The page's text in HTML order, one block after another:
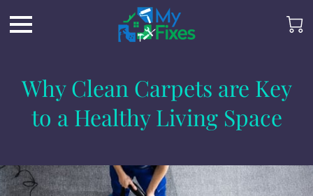
Why Clean Carpets are Key
to a Healthy Living Space